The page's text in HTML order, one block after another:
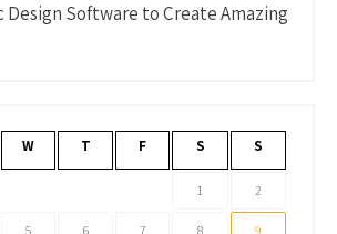
Design Software to Create Amazing
W T F S S
1 2
5 6 7 8 9